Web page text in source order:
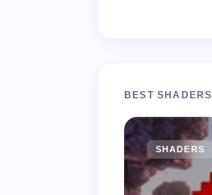
BEST SHADERS
SHADERS